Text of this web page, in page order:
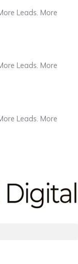
Leads. More
Leads. More
Leads. More